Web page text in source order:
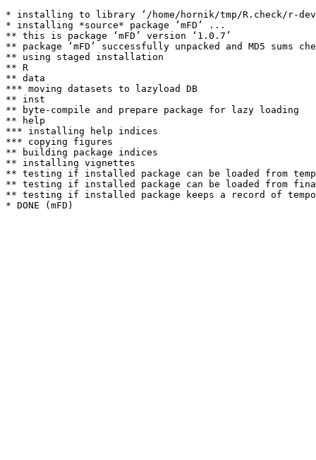
* installing to library ‘/home/hornik/tmp/R.check/r-
* installing *source* package ‘mFD’ ...
** this is package ‘mFD’ version ‘1.0.7’
** package ‘mFD’ successfully unpacked and MD5 sums
** using staged installation
** R
** data
*** moving datasets to lazyload DB
** inst
** byte-compile and prepare package for lazy loading
** help
*** installing help indices
*** copying figures
** building package indices
** installing vignettes
** testing if installed package can be loaded from
** testing if installed package can be loaded from
** testing if installed package keeps a record of